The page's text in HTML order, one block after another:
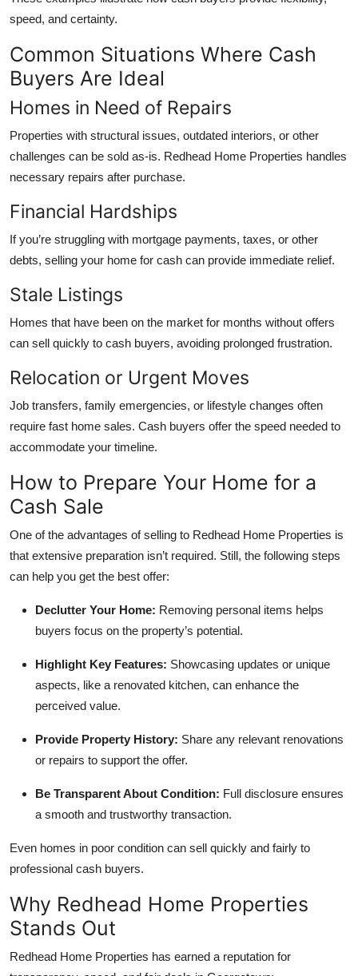
speed, and certainty.
Common Situations Where Cash
Buyers Are Ideal
Homes in Need of Repairs
Properties with structural issues, outdated interiors, or other
challenges can be sold as-is. Redhead Home Properties handles
necessary repairs after purchase.
Financial Hardships
If you’re struggling with mortgage payments, taxes, or other
debts, selling your home for cash can provide immediate relief.
Stale Listings
Homes that have been on the market for months without offers
can sell quickly to cash buyers, avoiding prolonged frustration.
Relocation or Urgent Moves
Job transfers, family emergencies, or lifestyle changes often
require fast home sales. Cash buyers offer the speed needed to
accommodate your timeline.
How to Prepare Your Home for a
Cash Sale
One of the advantages of selling to Redhead Home Properties is
that extensive preparation isn’t required. Still, the following steps
can help you get the best offer:
Declutter Your Home: Removing personal items helps
buyers focus on the property’s potential.
Highlight Key Features: Showcasing updates or unique
aspects, like a renovated kitchen, can enhance the
perceived value.
Provide Property History: Share any relevant renovations
or repairs to support the offer.
Be Transparent About Condition: Full disclosure ensures
a smooth and trustworthy transaction.
Even homes in poor condition can sell quickly and fairly to
professional cash buyers.
Why Redhead Home Properties
Stands Out
Redhead Home Properties has earned a reputation for